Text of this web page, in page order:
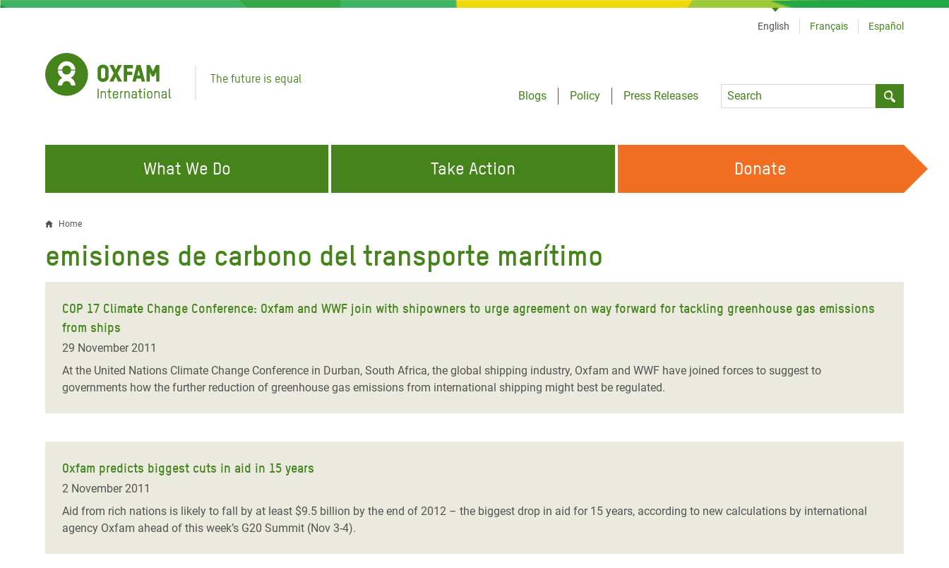
Skip
The future is equal
Blogs
Policy
Press Releases
Language
English Français Español
What We Do
FIGHTING INEQUALITY
Water and Sanitation
Food, Climate, and Natural
Conflicts and Disasters
Essential Services
Gaza Crisis Appeal
Climate and Food Crisis in
East & West Africa
ABOUT US
Take Action
CAMPAIGN WITH US
Climate Justice
Hands Off Our Spaces
Make Rich Polluters Pay
End the Suffering Behind your Food
Say 'Enough' to Violence Against Women
and Girls
Donate
Home
emisiones de carbono del transporte marítimo
COP 17 Climate Change Conference: Oxfam and WWF join with shipowners to urge agreement on way forward for tackling greenhouse gas emissions
from ships
29 November 2011
At the United Nations Climate Change Conference in Durban, South Africa, the global shipping industry, Oxfam and WWF have joined forces to suggest to
governments how the further reduction of greenhouse gas emissions from international shipping might best be regulated.
Oxfam predicts biggest cuts in aid in 15 years
2 November 2011
Aid from rich nations is likely to fall by at least $9.5 billion by the end of 2012 – the biggest drop in aid for 15 years, according to new calculations by international
agency Oxfam ahead of this week’s G20 Summit (Nov 3-4).